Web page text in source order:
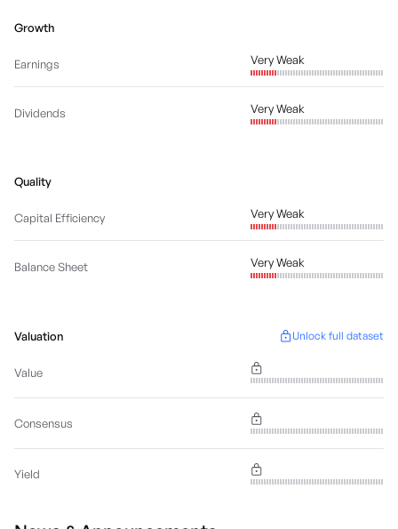
Growth
Earnings Very Weak
Dividends Very Weak
Quality
Capital Efficiency Very Weak
Balance Sheet Very Weak
Valuation Unlock full dataset
Value
Consensus
Yield